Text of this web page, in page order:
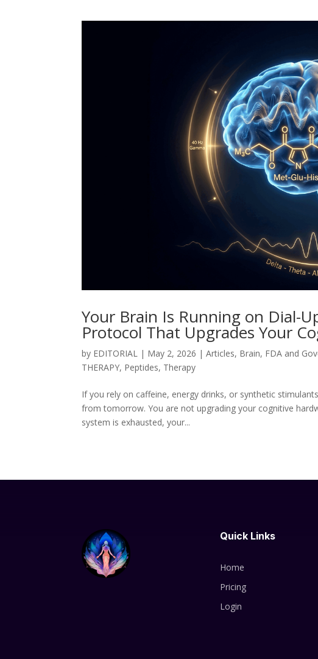
Your Brain Is Running on Dial-
Protocol That Upgrades Your
by EDITORIAL | May 2, 2026 |Articles, Brain, FDA and
THERAPY, Peptides, Therapy
If you rely on caffeine, energy drinks, or synthetic
from tomorrow. You are not upgrading your cognitive
system is exhausted, your...
Quick Links
Home
Pricing
Login